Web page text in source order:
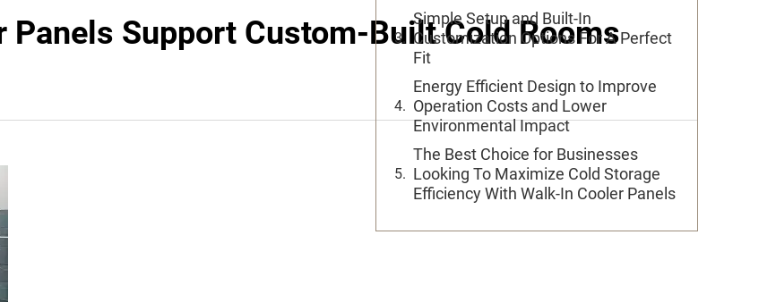
Panels Support Custom-Built Cold Rooms
Simple Setup and Built-In
Customization Options For A Perfect
Fit
Energy Efficient Design to Improve
Operation Costs and Lower
Environmental Impact
The Best Choice for Businesses
Looking To Maximize Cold Storage
Efficiency With Walk-In Cooler Panels